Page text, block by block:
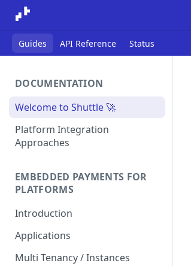
Guides API Reference Status
DOCUMENTATION
Welcome to Shuttle 🚀
Platform Integration
Approaches
EMBEDDED PAYMENTS FOR
PLATFORMS
Introduction
Applications
Multi Tenancy / Instances